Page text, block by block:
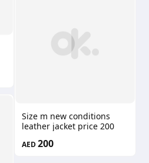
Size m new conditions
leather jacket price 200
AED200